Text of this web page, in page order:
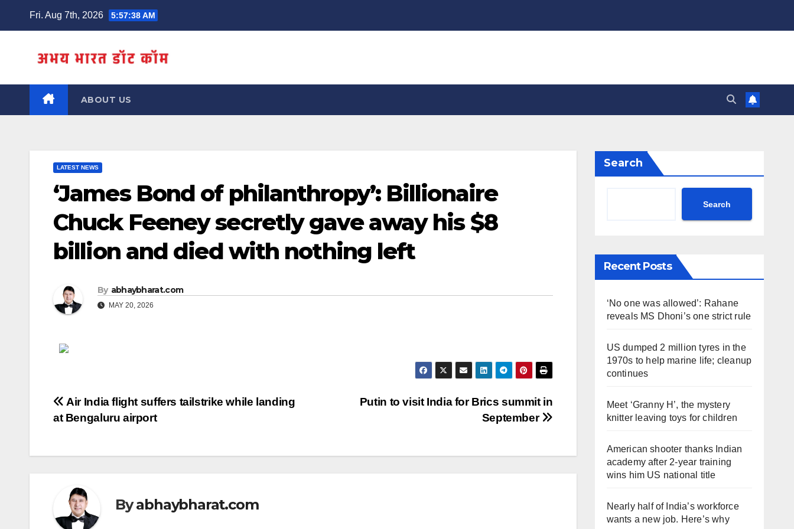
Fri. Aug 7th, 2026 5:57:38 AM
ABOUT US
LATEST NEWS
‘James Bond of philanthropy’: Billionaire
Chuck Feeney secretly gave away his $8
billion and died with nothing left
By abhaybharat.com
MAY 20, 2026
Post
navigation
Putin to visit India for Brics summit in
September
Air India flight suffers tailstrike while landing
at Bengaluru airport
Byabhaybharat.com
Search
Search
Recent Posts
‘No one was allowed’: Rahane
reveals MS Dhoni’s one strict rule
US dumped 2 million tyres in the
1970s to help marine life; cleanup
continues
Meet ‘Granny H’, the mystery
knitter leaving toys for children
American shooter thanks Indian
academy after 2-year training
wins him US national title
Nearly half of India’s workforce
wants a new job. Here’s why